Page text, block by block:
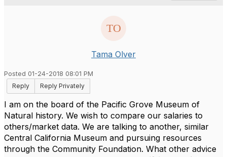
Tama Olver
Posted 01-24-2018 08:01 PM
Reply
Reply Privately
I am on the board of the Pacific Grove Museum of
Natural history. We wish to compare our salaries to
others/market data. We are talking to another, similar
Central California Museum and pursuing resources
through the Community Foundation. What other advice